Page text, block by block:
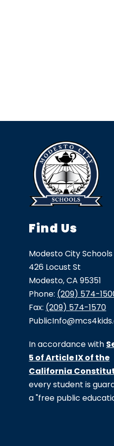
Find Us
Modesto City Schools
426 Locust St
Modesto, CA 95351
Phone: (209) 574-
Fax: (209) 574-1570
In accordance with
5 of Article IX of the
California
every student is
a "free public